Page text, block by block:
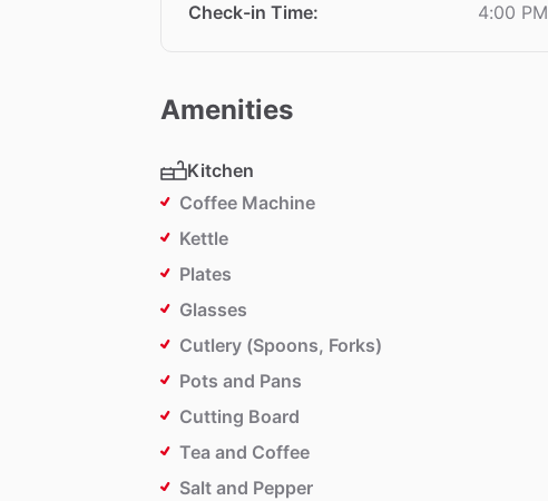
Check-in Time: 4:00 PM
Amenities
Kitchen
Coffee Machine
Kettle
Plates
Glasses
Cutlery (Spoons, Forks)
Pots and Pans
Cutting Board
Tea and Coffee
Salt and Pepper